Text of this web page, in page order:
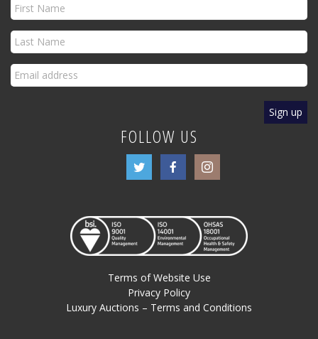
FOLLOW US
Terms of Website Use
Privacy Policy
Luxury Auctions – Terms and Conditions